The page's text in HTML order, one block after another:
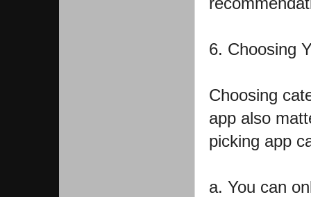
6. Choosing
Choosing
app also
picking app
a. You can